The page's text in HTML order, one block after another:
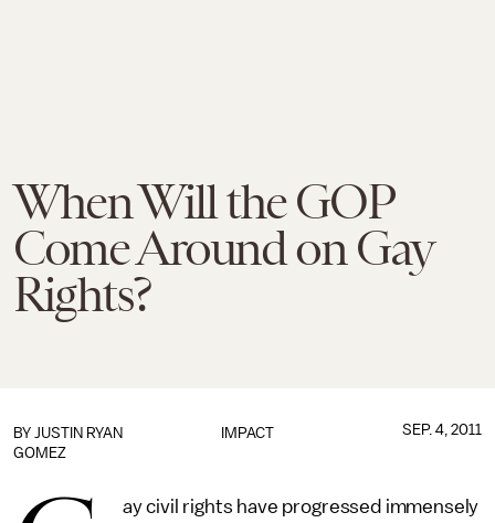
When Will the GOP
Come Around on Gay
Rights?
IMPACT
BY JUSTIN RYAN
GOMEZ
SEP. 4, 2011
ay civil rights have progressed immensely